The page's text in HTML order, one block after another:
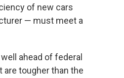
of new cars
— must meet a
ahead of federal
are tougher than the